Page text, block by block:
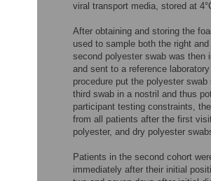
viral transport media, stored at
After obtaining and storing the
used to sample both the right
second polyester swab was then
and sent to a reference
procedure put the polyester
third swab in a nostril and thus
participant testing constraints,
from all patients after the first
polyester, and dry polyester
Patients in the second cohort
immediately after their initial